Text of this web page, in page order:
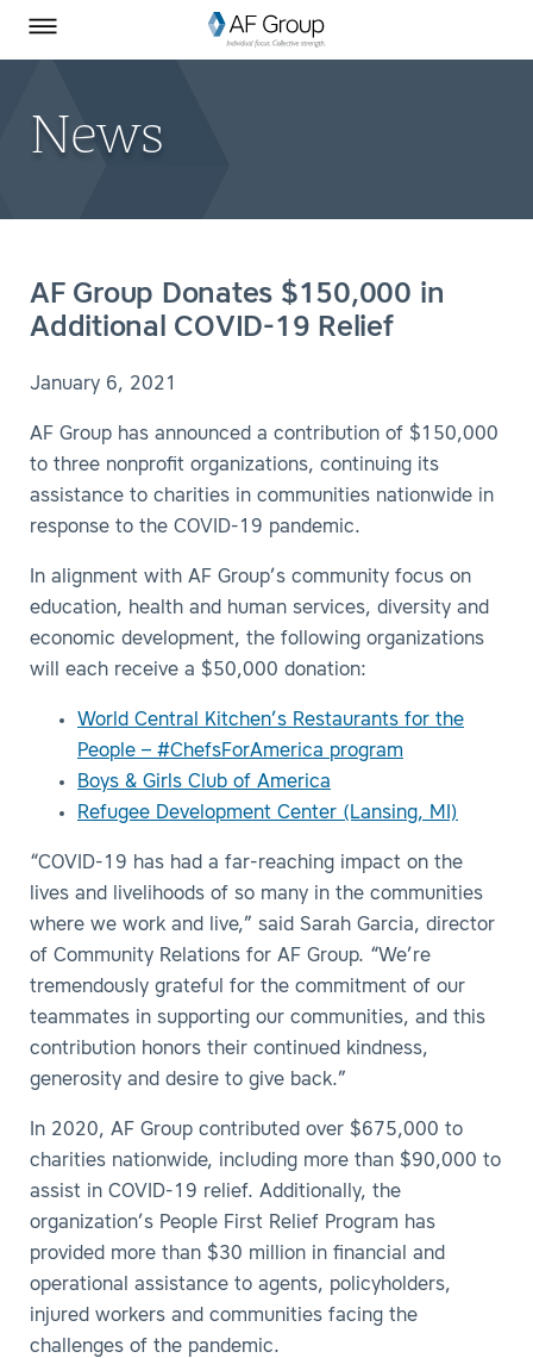
Toggle Menu
News
AF Group Donates $150,000 in
Additional COVID-19 Relief
January 6, 2021
AF Group has announced a contribution of $150,000
to three nonprofit organizations, continuing its
assistance to charities in communities nationwide in
response to the COVID-19 pandemic.
In alignment with AF Group’s community focus on
education, health and human services, diversity and
economic development, the following organizations
will each receive a $50,000 donation:
World Central Kitchen’s Restaurants for the
People – #ChefsForAmerica program
Boys & Girls Club of America
Refugee Development Center (Lansing, MI)
“COVID-19 has had a far-reaching impact on the
lives and livelihoods of so many in the communities
where we work and live,” said Sarah Garcia, director
of Community Relations for AF Group. “We’re
tremendously grateful for the commitment of our
teammates in supporting our communities, and this
contribution honors their continued kindness,
generosity and desire to give back.”
In 2020, AF Group contributed over $675,000 to
charities nationwide, including more than $90,000 to
assist in COVID-19 relief. Additionally, the
organization’s People First Relief Program has
provided more than $30 million in financial and
operational assistance to agents, policyholders,
injured workers and communities facing the
challenges of the pandemic.
AF Group on Facebook
AF Group on LinkedIn